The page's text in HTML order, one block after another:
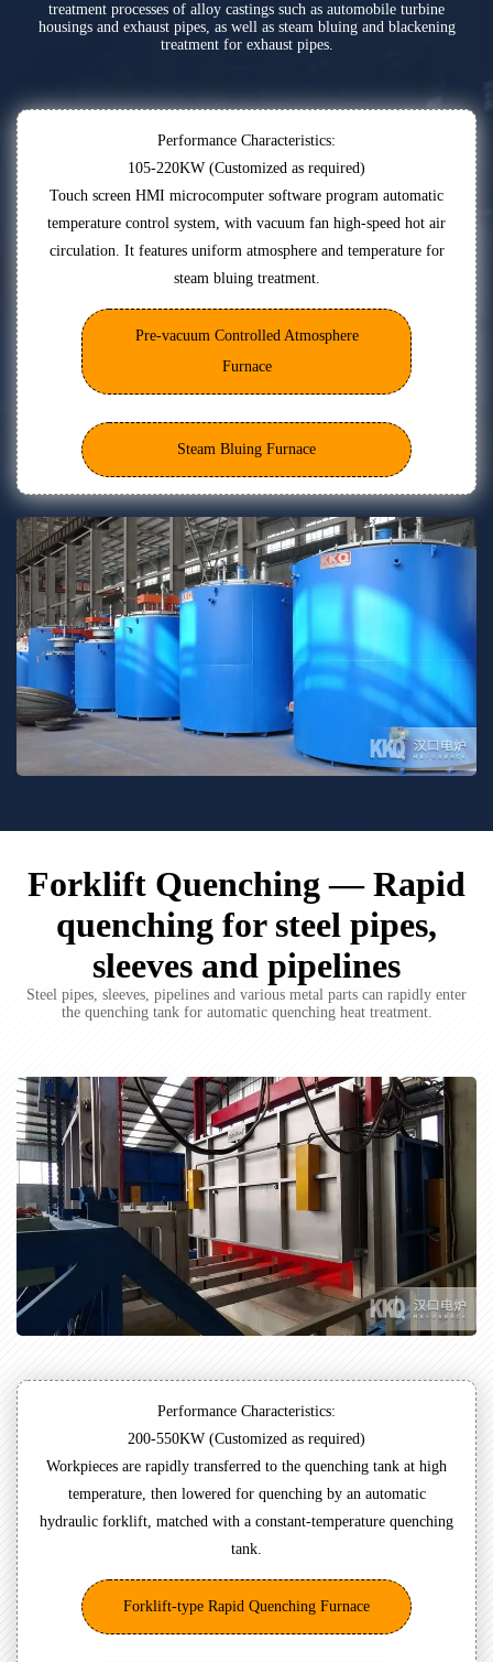
treatment processes of alloy castings such as automobile turbine
housings and exhaust pipes, as well as steam bluing and blackening
treatment for exhaust pipes.
Performance Characteristics:
105-220KW (Customized as required)
Touch screen HMI microcomputer software program automatic
temperature control system, with vacuum fan high-speed hot air
circulation. It features uniform atmosphere and temperature for
steam bluing treatment.
Pre-vacuum Controlled Atmosphere
Furnace
Steam Bluing Furnace
Forklift Quenching — Rapid
quenching for steel pipes,
sleeves and pipelines
Steel pipes, sleeves, pipelines and various metal parts can rapidly enter
the quenching tank for automatic quenching heat treatment.
Performance Characteristics:
200-550KW (Customized as required)
Workpieces are rapidly transferred to the quenching tank at high
temperature, then lowered for quenching by an automatic
hydraulic forklift, matched with a constant-temperature quenching
tank.
Forklift-type Rapid Quenching Furnace